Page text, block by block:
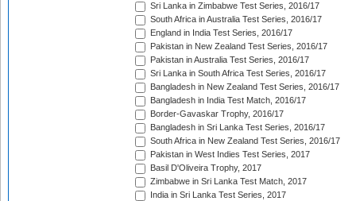
Sri Lanka in Zimbabwe Test Series, 2016/17
South Africa in Australia Test Series, 2016/17
England in India Test Series, 2016/17
Pakistan in New Zealand Test Series, 2016/17
Pakistan in Australia Test Series, 2016/17
Sri Lanka in South Africa Test Series, 2016/17
Bangladesh in New Zealand Test Series, 2016/17
Bangladesh in India Test Match, 2016/17
Border-Gavaskar Trophy, 2016/17
Bangladesh in Sri Lanka Test Series, 2016/17
South Africa in New Zealand Test Series, 2016/17
Pakistan in West Indies Test Series, 2017
Basil D'Oliveira Trophy, 2017
Zimbabwe in Sri Lanka Test Match, 2017
India in Sri Lanka Test Series, 2017